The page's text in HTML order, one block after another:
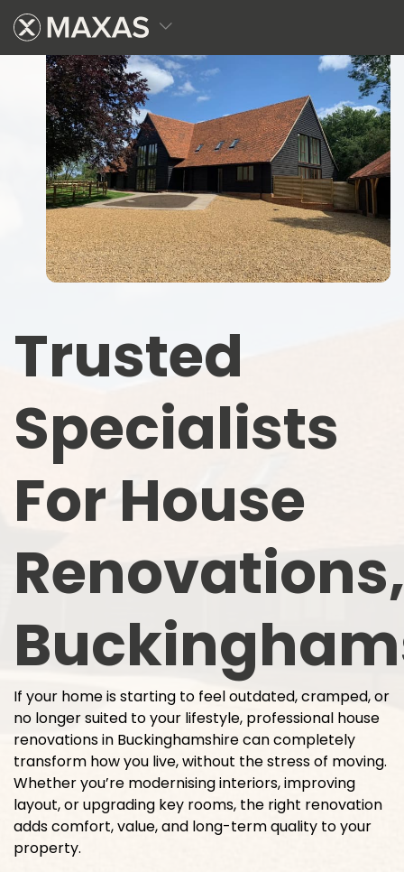
Trusted
Specialists
For House
Renovations,
If your home is starting to feel outdated, cramped, or
no longer suited to your lifestyle, professional house
renovations in Buckinghamshire can completely
transform how you live, without the stress of moving.
Whether you’re modernising interiors, improving
layout, or upgrading key rooms, the right renovation
adds comfort, value, and long-term quality to your
property.